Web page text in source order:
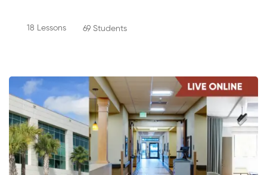
18 Lessons 69 Students